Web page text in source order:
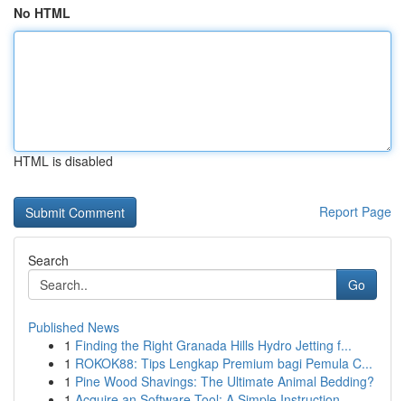
No HTML
HTML is disabled
Report Page
Search
Go
Published News
1 Finding the Right Granada Hills Hydro Jetting f...
1 ROKOK88: Tips Lengkap Premium bagi Pemula C...
1 Pine Wood Shavings: The Ultimate Animal Bedding?